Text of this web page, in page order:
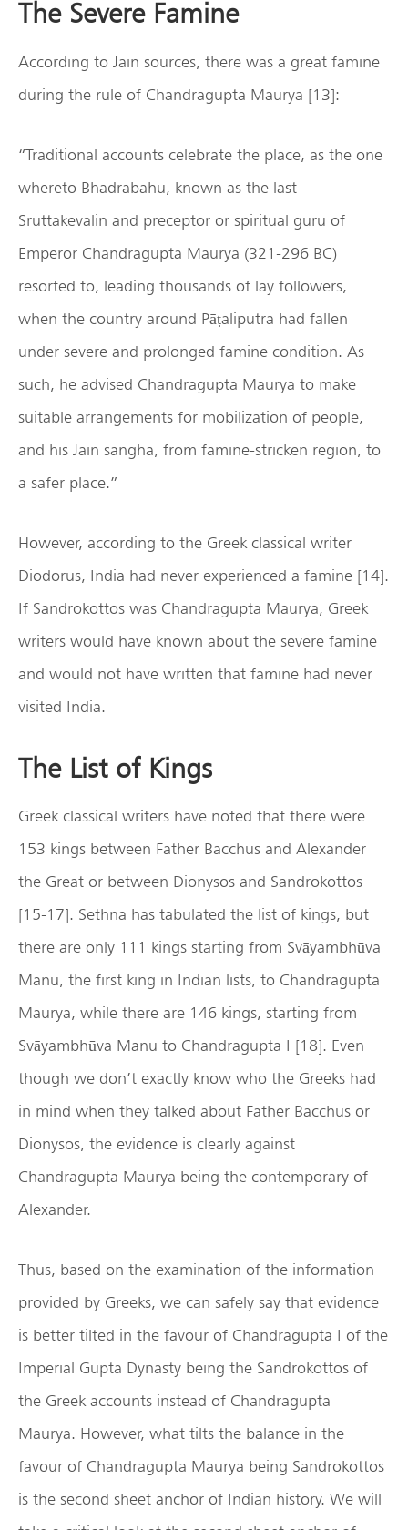
The Severe Famine
According to Jain sources, there was a great famine
during the rule of Chandragupta Maurya [13]:
“Traditional accounts celebrate the place, as the one
whereto Bhadrabahu, known as the last
Sruttakevalin and preceptor or spiritual guru of
Emperor Chandragupta Maurya (321-296 BC)
resorted to, leading thousands of lay followers,
when the country around Pāṭaliputra had fallen
under severe and prolonged famine condition. As
such, he advised Chandragupta Maurya to make
suitable arrangements for mobilization of people,
and his Jain sangha, from famine-stricken region, to
a safer place.”
However, according to the Greek classical writer
Diodorus, India had never experienced a famine [14].
If Sandrokottos was Chandragupta Maurya, Greek
writers would have known about the severe famine
and would not have written that famine had never
visited India.
The List of Kings
Greek classical writers have noted that there were
153 kings between Father Bacchus and Alexander
the Great or between Dionysos and Sandrokottos
[15-17]. Sethna has tabulated the list of kings, but
there are only 111 kings starting from Svāyambhūva
Manu, the first king in Indian lists, to Chandragupta
Maurya, while there are 146 kings, starting from
Svāyambhūva Manu to Chandragupta I [18]. Even
though we don’t exactly know who the Greeks had
in mind when they talked about Father Bacchus or
Dionysos, the evidence is clearly against
Chandragupta Maurya being the contemporary of
Alexander.
Thus, based on the examination of the information
provided by Greeks, we can safely say that evidence
is better tilted in the favour of Chandragupta I of the
Imperial Gupta Dynasty being the Sandrokottos of
the Greek accounts instead of Chandragupta
Maurya. However, what tilts the balance in the
favour of Chandragupta Maurya being Sandrokottos
is the second sheet anchor of Indian history. We will